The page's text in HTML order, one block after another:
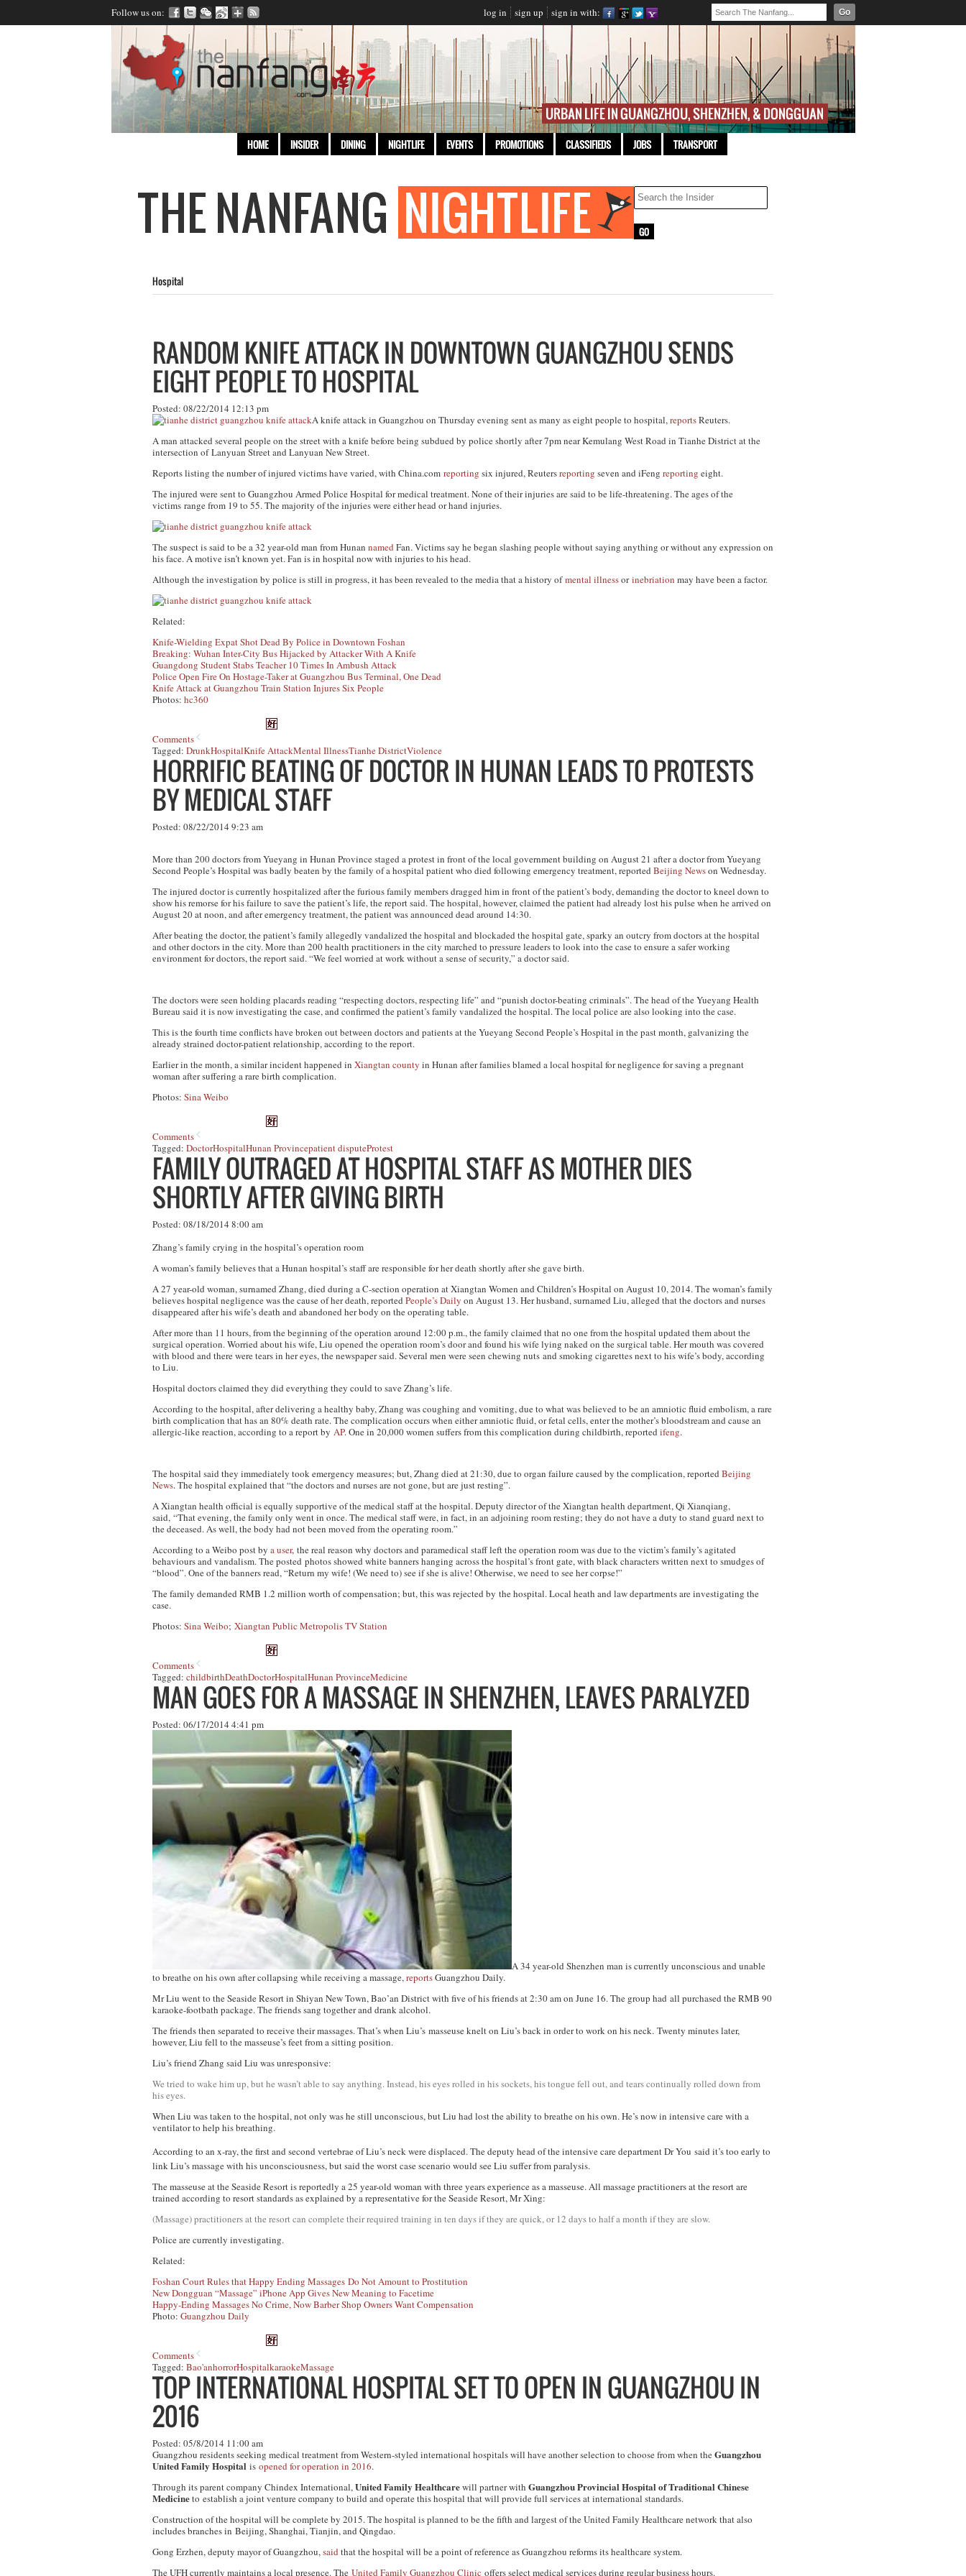
Follow us on: log in sign up sign in with: Go
HOME INSIDER DINING NIGHTLIFE EVENTS PROMOTIONS CLASSIFIEDS JOBS TRANSPORT
Hospital
RANDOM KNIFE ATTACK IN DOWNTOWN GUANGZHOU SENDS
EIGHT PEOPLE TO HOSPITAL
Posted: 08/22/2014 12:13 pm
A knife attack in Guangzhou on Thursday evening sent as many as eight people to hospital,reportsReuters.
A man attacked several people on the street with a knife before being subdued by police shortly after 7pm near Kemulang West Road in Tianhe District at the
intersection of Lanyuan Street and Lanyuan New Street.
Reports listing the number of injured victims have varied, with China.com reporting six injured, Reutersreporting seven and iFeng reporting eight.
The injured were sent to Guangzhou Armed Police Hospital for medical treatment. None of their injuries are said to be life-threatening. The ages of the
victims range from 19 to 55. The majority of the injuries were either head or hand injuries.
The suspect is said to be a 32 year-old man from Hunan named Fan. Victims say he began slashing people without saying anything or without any expression on
his face. A motive isn’t known yet. Fan is in hospital now with injuries to his head.
Although the investigation by police is still in progress, it has been revealed to the media that a history ofmental illnessorinebriation may have been a factor.
Related:
Knife-Wielding Expat Shot Dead By Police in Downtown Foshan
Breaking: Wuhan Inter-City Bus Hijacked by Attacker With A Knife
Guangdong Student Stabs Teacher 10 Times In Ambush Attack
Police Open Fire On Hostage-Taker at Guangzhou Bus Terminal, One Dead
Knife Attack at Guangzhou Train Station Injures Six People
Photos: hc360
Comments
Tagged: DrunkHospitalKnife AttackMental IllnessTianhe DistrictViolence
HORRIFIC BEATING OF DOCTOR IN HUNAN LEADS TO PROTESTS
BY MEDICAL STAFF
Posted: 08/22/2014 9:23 am
More than 200 doctors from Yueyang in Hunan Province staged a protest in front of the local government building on August 21 after a doctor from Yueyang
Second People’s Hospital was badly beaten by the family of a hospital patient who died following emergency treatment, reported Beijing Newson Wednesday.
The injured doctor is currently hospitalized after the furious family members dragged him in front of the patient’s body, demanding the doctor to kneel down to
show his remorse for his failure to save the patient’s life, the report said. The hospital, however, claimed the patient had already lost his pulse when he arrived on
August 20 at noon, and after emergency treatment, the patient was announced dead around 14:30.
After beating the doctor, the patient’s family allegedly vandalized the hospital and blockaded the hospital gate, sparky an outcry from doctors at the hospital
and other doctors in the city. More than 200 health practitioners in the city marched to pressure leaders to look into the case to ensure a safer working
environment for doctors, the report said. “We feel worried at work without a sense of security,” a doctor said.
The doctors were seen holding placards reading “respecting doctors, respecting life” and “punish doctor-beating criminals”. The head of the Yueyang Health
Bureau said it is now investigating the case, and confirmed the patient’s family vandalized the hospital. The local police are also looking into the case.
This is the fourth time conflicts have broken out between doctors and patients at the Yueyang Second People’s Hospital in the past month, galvanizing the
already strained doctor-patient relationship, according to the report.
Earlier in the month, a similar incident happened in Xiangtan county in Hunan after families blamed a local hospital for negligence for saving a pregnant
woman after suffering a rare birth complication.
Photos: Sina Weibo
Comments
Tagged: DoctorHospitalHunan Provincepatient disputeProtest
FAMILY OUTRAGED AT HOSPITAL STAFF AS MOTHER DIES
SHORTLY AFTER GIVING BIRTH
Posted: 08/18/2014 8:00 am
Zhang’s family crying in the hospital’s operation room
A woman’s family believes that a Hunan hospital’s staff are responsible for her death shortly after she gave birth.
A 27 year-old woman, surnamed Zhang, died during a C-section operation at Xiangtan Women and Children’s Hospital on August 10, 2014. The woman’s family
believes hospital negligence was the cause of her death, reported People’s Daily on August 13. Her husband, surnamed Liu, alleged that the doctors and nurses
disappeared after his wife’s death and abandoned her body on the operating table.
After more than 11 hours, from the beginning of the operation around 12:00 p.m., the family claimed that no one from the hospital updated them about the
surgical operation. Worried about his wife, Liu opened the operation room’s door and found his wife lying naked on the surgical table. Her mouth was covered
with blood and there were tears in her eyes, the newspaper said. Several men were seen chewing nuts and smoking cigarettes next to his wife’s body, according
to Liu.
Hospital doctors claimed they did everything they could to save Zhang’s life.
According to the hospital, after delivering a healthy baby, Zhang was coughing and vomiting, due to what was believed to be an amniotic fluid embolism, a rare
birth complication that has an 80% death rate. The complication occurs when either amniotic fluid, or fetal cells, enter the mother’s bloodstream and cause an
allergic-like reaction, according to a report by AP. One in 20,000 women suffers from this complication during childbirth, reported ifeng.
The hospital said they immediately took emergency measures; but, Zhang died at 21:30, due to organ failure caused by the complication, reported Beijing
News. The hospital explained that “the doctors and nurses are not gone, but are just resting”.
A Xiangtan health official is equally supportive of the medical staff at the hospital. Deputy director of the Xiangtan health department, Qi Xianqiang,
said, “That evening, the family only went in once. The medical staff were, in fact, in an adjoining room resting; they do not have a duty to stand guard next to
the deceased. As well, the body had not been moved from the operating room.”
According to a Weibo post by a user, the real reason why doctors and paramedical staff left the operation room was due to the victim’s family’s agitated
behaviours and vandalism. The posted photos showed white banners hanging across the hospital’s front gate, with black characters written next to smudges of
“blood”. One of the banners read, “Return my wife! (We need to) see if she is alive! Otherwise, we need to see her corpse!”
The family demanded RMB 1.2 million worth of compensation; but, this was rejected by the hospital. Local heath and law departments are investigating the
case.
Photos: Sina Weibo; Xiangtan Public Metropolis TV Station
Comments
Tagged: childbirthDeathDoctorHospitalHunan ProvinceMedicine
MAN GOES FOR A MASSAGE IN SHENZHEN, LEAVES PARALYZED
Posted: 06/17/2014 4:41 pm
A 34 year-old Shenzhen man is currently unconscious and unable
to breathe on his own after collapsing while receiving a massage,reportsGuangzhou Daily.
Mr Liu went to the Seaside Resort in Shiyan New Town, Bao’an District with five of his friends at 2:30 am on June 16. The group had all purchased the RMB 90
karaoke-footbath package. The friends sang together and drank alcohol.
The friends then separated to receive their massages. That’s when Liu’s masseuse knelt on Liu’s back in order to work on his neck. Twenty minutes later,
however, Liu fell to the masseuse’s feet from a sitting position.
Liu’s friend Zhang said Liu was unresponsive:
We tried to wake him up, but he wasn’t able to say anything. Instead, his eyes rolled in his sockets, his tongue fell out, and tears continually rolled down from
his eyes.
When Liu was taken to the hospital, not only was he still unconscious, but Liu had lost the ability to breathe on his own. He’s now in intensive care with a
ventilator to help his breathing.
According to an x-ray, the first and second vertebrae of Liu’s neck were displaced. The deputy head of the intensive care department Dr You said it’s too early to
link Liu’s massage with his unconsciousness, but said the worst case scenario would see Liu suffer from paralysis.
The masseuse at the Seaside Resort is reportedly a 25 year-old woman with three years experience as a masseuse. All massage practitioners at the resort are
trained according to resort standards as explained by a representative for the Seaside Resort, Mr Xing:
(Massage) practitioners at the resort can complete their required training in ten days if they are quick, or 12 days to half a month if they are slow.
Police are currently investigating.
Related:
Foshan Court Rules that Happy Ending Massages Do Not Amount to Prostitution
New Dongguan “Massage” iPhone App Gives New Meaning to Facetime
Happy-Ending Massages No Crime, Now Barber Shop Owners Want Compensation
Photo: Guangzhou Daily
Comments
Tagged: Bao'anhorrorHospitalkaraokeMassage
TOP INTERNATIONAL HOSPITAL SET TO OPEN IN GUANGZHOU IN
2016
Posted: 05/8/2014 11:00 am
Guangzhou residents seeking medical treatment from Western-styled international hospitals will have another selection to choose from when theGuangzhou
United Family Hospital is opened for operation in 2016.
Through its parent company Chindex International,United Family Healthcarewill partner with Guangzhou Provincial Hospital of Traditional Chinese
Medicineto establish a joint venture company to build and operate this hospital that will provide full services at international standards.
Construction of the hospital will be complete by 2015. The hospital is planned to be the fifth and largest of the United Family Healthcare network that also
includes branches in Beijing, Shanghai, Tianjin, and Qingdao.
Gong Erzhen, deputy mayor of Guangzhou,said that the hospital will be a point of reference as Guangzhou reforms its healthcare system.
The UFH currently maintains a local presence. The United Family Guangzhou Clinic offers select medical services during regular business hours.